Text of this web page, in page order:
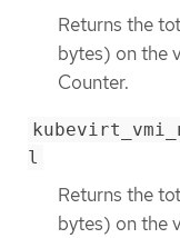
Returns the
bytes) on the
Counter.
l
Returns the
bytes) on the